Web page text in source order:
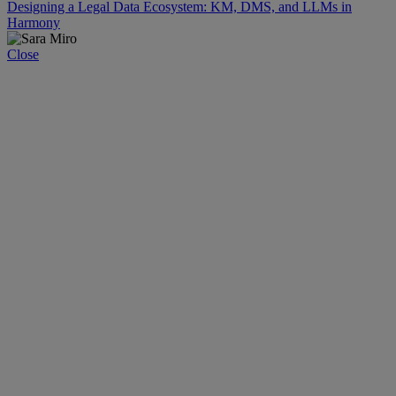
Designing a Legal Data Ecosystem: KM, DMS, and LLMs in
Harmony
Close